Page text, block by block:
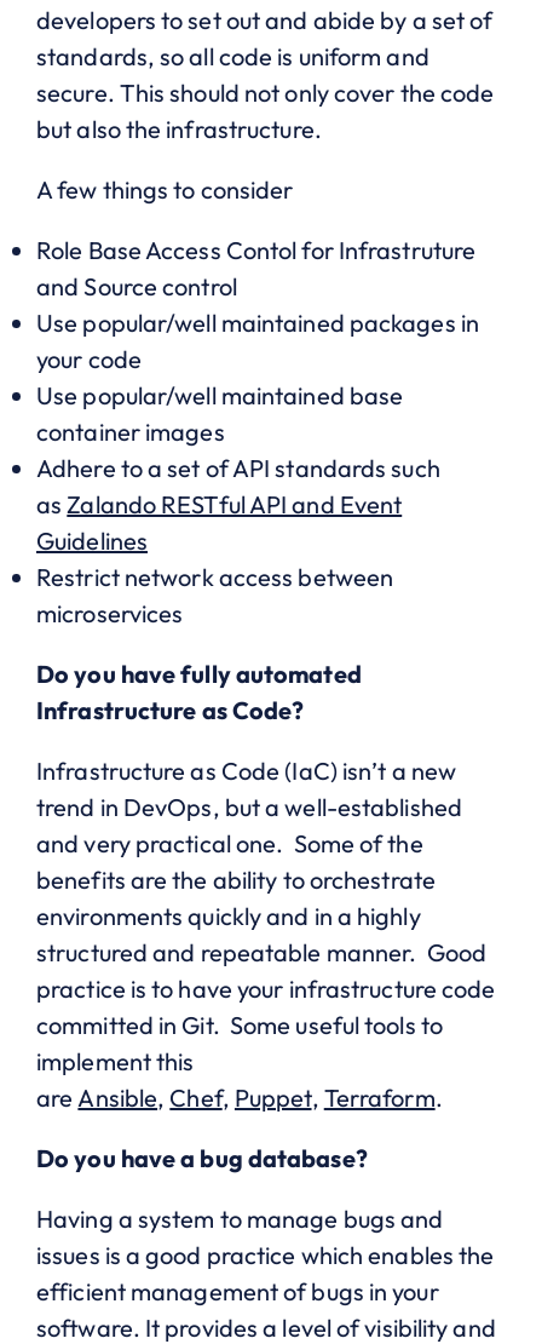
developers to set out and abide by a set of
standards, so all code is uniform and
secure. This should not only cover the code
but also the infrastructure.
A few things to consider
Role Base Access Contol for Infrastruture
and Source control
Use popular/well maintained packages in
your code
Use popular/well maintained base
container images
Adhere to a set of API standards such
asZalando RESTful API and Event
Guidelines
Restrict network access between
microservices
Do you have fully automated
Infrastructure as Code?
Infrastructure as Code (IaC) isn’t a new
trend in DevOps, but a well-established
and very practical one. Some of the
benefits are the ability to orchestrate
environments quickly and in a highly
structured and repeatable manner. Good
practice is to have your infrastructure code
committed in Git. Some useful tools to
implement this
areAnsible, Chef, Puppet, Terraform.
Do you have a bug database?
Having a system to manage bugs and
issues is a good practice which enables the
efficient management of bugs in your
software. It provides a level of visibility and